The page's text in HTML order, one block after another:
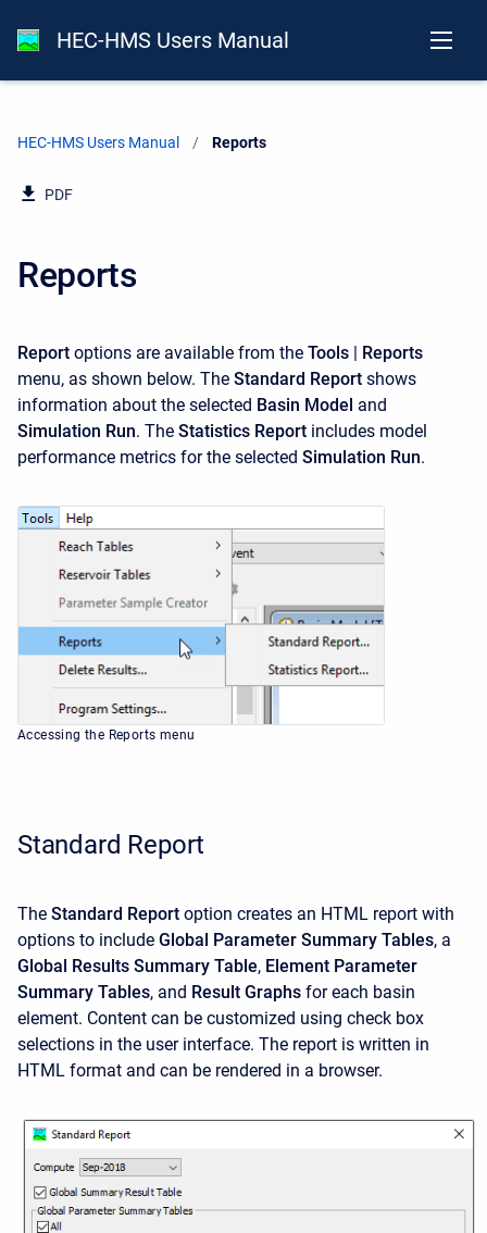
HEC-HMS Users Manual
HEC-HMS Users Manual Current:
Reports
PDF
Reports
Report options are available from the Tools | Reports
menu, as shown below. The Standard Report shows
information about the selected Basin Model and
Simulation Run. The Statistics Report includes model
performance metrics for the selected Simulation Run.
Accessing the Reports menu
Standard Report
The Standard Report option creates an HTML report with
options to include Global Parameter Summary Tables, a
Global Results Summary Table, Element Parameter
Summary Tables, and Result Graphs for each basin
element. Content can be customized using check box
selections in the user interface. The report is written in
HTML format and can be rendered in a browser.